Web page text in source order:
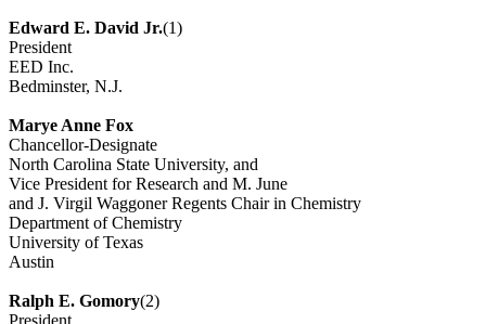
Edward E. David Jr.(1)
President
EED Inc.
Bedminster, N.J.
Marye Anne Fox
Chancellor-Designate
North Carolina State University, and
Vice President for Research and M. June
and J. Virgil Waggoner Regents Chair in Chemistry
Department of Chemistry
University of Texas
Austin
Ralph E. Gomory(2)